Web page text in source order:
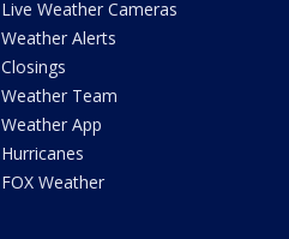
Live Weather Cameras
Weather Alerts
Closings
Weather Team
Weather App
Hurricanes
FOX Weather